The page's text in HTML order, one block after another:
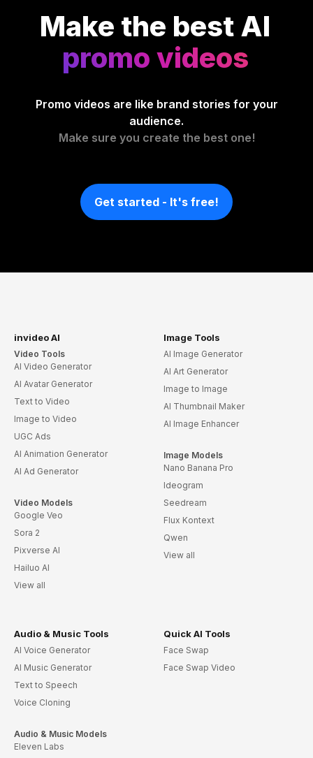
Make the best AI
promo videos
Promo videos are like brand stories for your
audience.
Make sure you create the best one!
Get started - It's free!
invideo AI
Video Tools
AI Video Generator
AI Avatar Generator
Text to Video
Image to Video
UGC Ads
AI Animation Generator
AI Ad Generator
Video Models
Google Veo
Sora 2
Pixverse AI
Hailuo AI
View all
Image Tools
AI Image Generator
AI Art Generator
Image to Image
AI Thumbnail Maker
AI Image Enhancer
Image Models
Nano Banana Pro
Ideogram
Seedream
Flux Kontext
Qwen
View all
Audio & Music Tools
AI Voice Generator
AI Music Generator
Text to Speech
Voice Cloning
Audio & Music Models
Eleven Labs
Quick AI Tools
Face Swap
Face Swap Video